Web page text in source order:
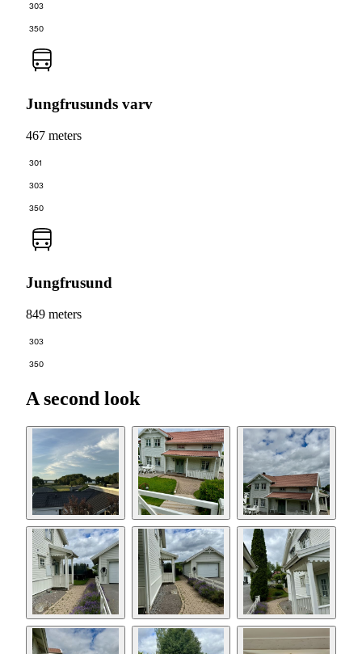
303
350
Jungfrusunds varv
467 meters
301
303
350
Jungfrusund
849 meters
303
350
A second look